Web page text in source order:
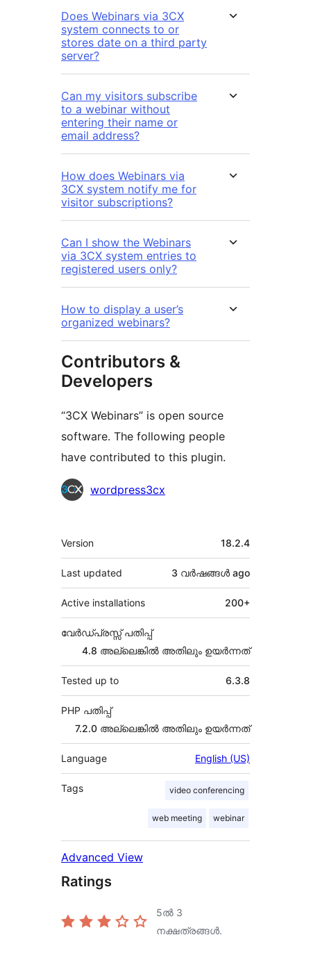
Does Webinars via 3CX
system connects to or
stores date on a third party
server?
Can my visitors subscribe
to a webinar without
entering their name or
email address?
How does Webinars via
3CX system notify me for
visitor subscriptions?
Can I show the Webinars
via 3CX system entries to
registered users only?
How to display a user’s
organized webinars?
Contributors &
Developers
“3CX Webinars” is open source
software. The following people
have contributed to this plugin.
Contributors
wordpress3cx
Meta
Version 18.2.4
Last updated 3 വര്‍ഷങ്ങള്‍ ago
Active installations 200+
വേർഡ്പ്രസ്സ് പതിപ്പ്
4.8 അല്ലെങ്കില്‍ അതിലും ഉയര്‍ന്നത്
Tested up to 6.3.8
PHP പതിപ്പ്
7.2.0 അല്ലെങ്കില്‍ അതിലും ഉയര്‍ന്നത്
Language English (US)
Tags video conferencing
web meeting webinar
Advanced View
Ratings
5ൽ 3
നക്ഷത്രങ്ങൾ.